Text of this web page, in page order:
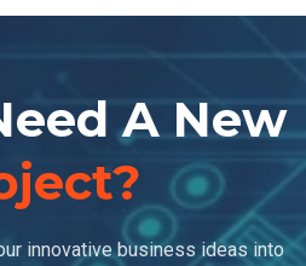
A New
innovative business ideas into